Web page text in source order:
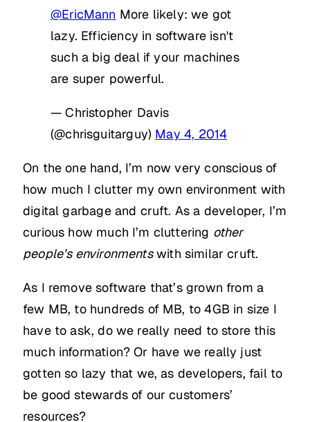
@EricMann More likely: we got
lazy. Efficiency in software isn't
such a big deal if your machines
are super powerful.
— Christopher Davis
(@chrisguitarguy) May 4, 2014
On the one hand, I’m now very conscious of
how much I clutter my own environment with
digital garbage and cruft. As a developer, I’m
curious how much I’m cluttering other
people’s environmentswith similar cruft.
As I remove software that’s grown from a
few MB, to hundreds of MB, to 4GB in size I
have to ask, do we really need to store this
much information? Or have we really just
gotten so lazy that we, as developers, fail to
be good stewards of our customers’
resources?